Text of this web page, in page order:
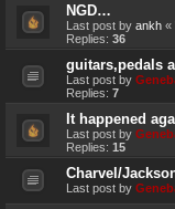
NGD…
Last post by ankh «
Replies: 36
guitars,pedals
Last post by
Replies: 7
It happened
Last post by
Replies: 15
Charvel/
Last post by